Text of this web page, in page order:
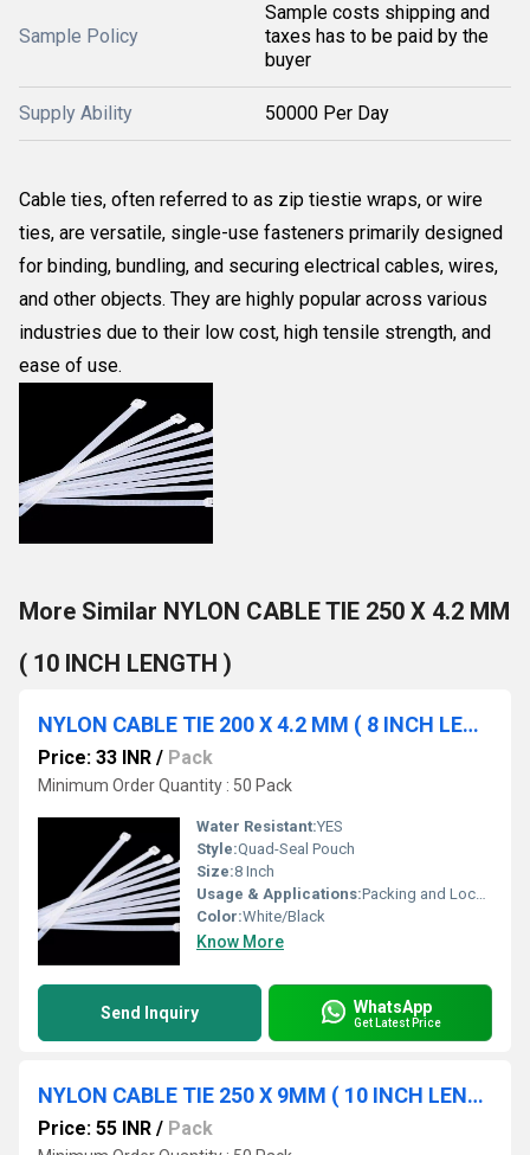
Sample Policy
Sample costs shipping and
taxes has to be paid by the
buyer
Supply Ability 50000 Per Day
Cable ties, often referred to as zip tiestie wraps, or wire
ties, are versatile, single-use fasteners primarily designed
for binding, bundling, and securing electrical cables, wires,
and other objects. They are highly popular across various
industries due to their low cost, high tensile strength, and
ease of use.
More Similar NYLON CABLE TIE 250 X 4.2 MM
( 10 INCH LENGTH )
NYLON CABLE TIE 200 X 4.2 MM ( 8 INCH LENGTH)
Price: 33 INR / Pack
Minimum Order Quantity : 50 Pack
Water Resistant:YES
Style:Quad-Seal Pouch
Size:8 Inch
Usage & Applications:Packing and Locking
Color:White/Black
Know More
Send Inquiry WhatsApp
Get Latest Price
NYLON CABLE TIE 250 X 9MM ( 10 INCH LENGTH )
Price: 55 INR / Pack